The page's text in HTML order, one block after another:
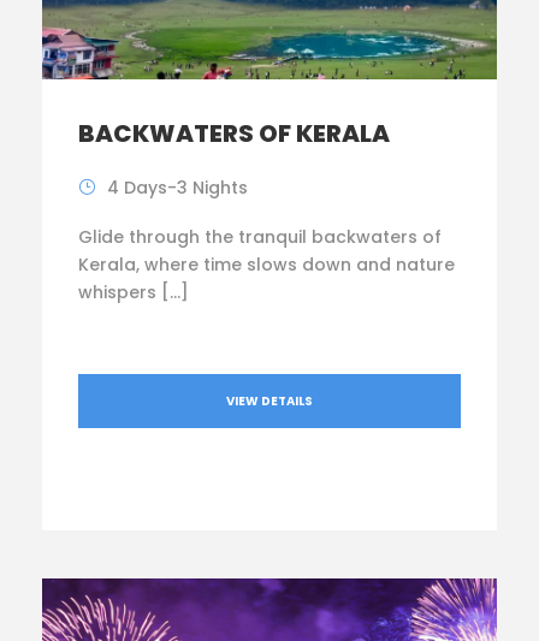
BACKWATERS OF KERALA
4 Days-3 Nights
Glide through the tranquil backwaters of
Kerala, where time slows down and nature
whispers […]
VIEW DETAILS